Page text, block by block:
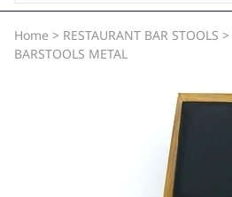
Home > RESTAURANT BAR STOOLS >
BARSTOOLS METAL